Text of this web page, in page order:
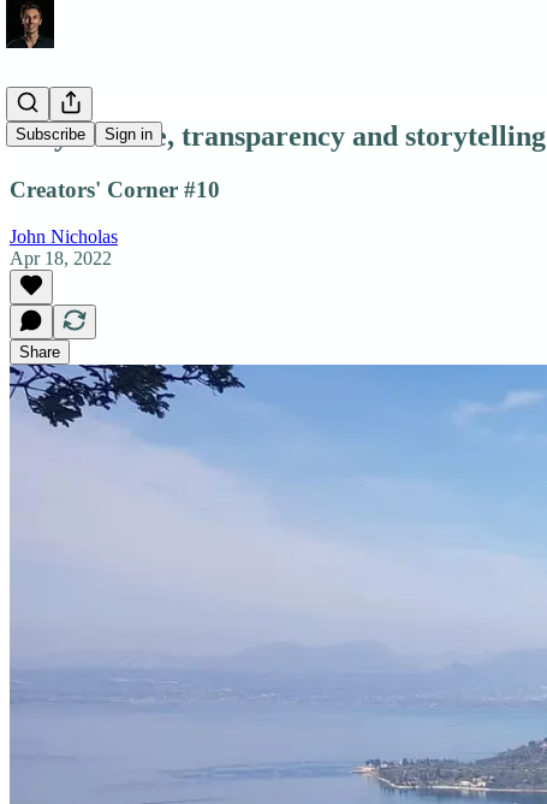
Subscribe Sign in
Why I Write, transparency and storytelling
Creators' Corner #10
John Nicholas
Apr 18, 2022
Share